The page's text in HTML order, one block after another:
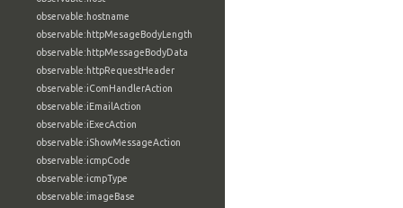
observable:hostname
observable:httpMesageBodyLength
observable:httpMessageBodyData
observable:httpRequestHeader
observable:iComHandlerAction
observable:iEmailAction
observable:iExecAction
observable:iShowMessageAction
observable:icmpCode
observable:icmpType
observable:imageBase